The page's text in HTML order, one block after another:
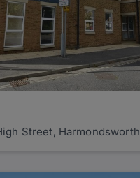
Street, Harmondsworth